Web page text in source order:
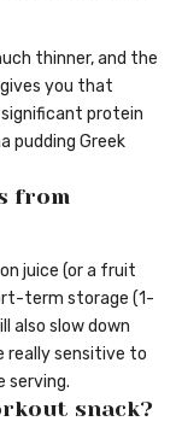
thinner, and the
you that
protein
pudding Greek
from
juice (or a fruit
term storage (1-
also slow down
really sensitive to
serving.
snack?